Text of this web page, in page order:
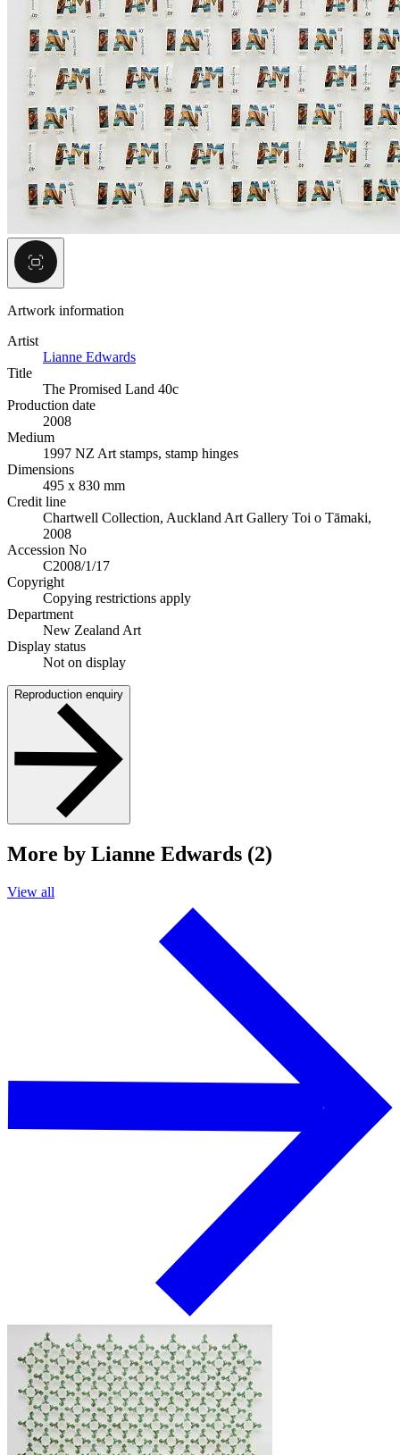
Artwork information
Artist
Lianne Edwards
Title
The Promised Land 40c
Production date
2008
Medium
1997 NZ Art stamps, stamp hinges
Dimensions
495 x 830 mm
Credit line
Chartwell Collection, Auckland Art Gallery Toi o Tāmaki,
2008
Accession No
C2008/1/17
Copyright
Copying restrictions apply
Department
New Zealand Art
Display status
Not on display
Reproduction enquiry
More by Lianne Edwards (2)
View all